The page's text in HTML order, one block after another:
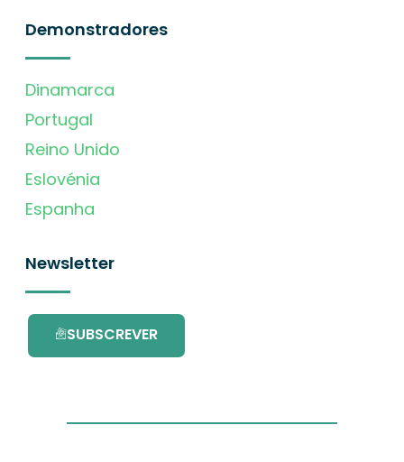
Demonstradores
Dinamarca
Portugal
Reino Unido
Eslovénia
Espanha
Newsletter
SUBSCREVER